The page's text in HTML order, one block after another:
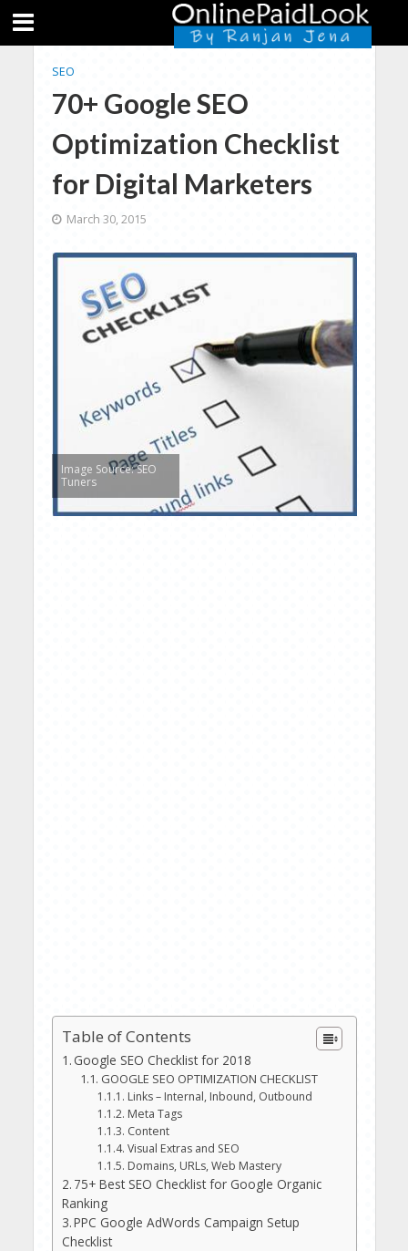
SEO
70+ Google SEO
Optimization Checklist
for Digital Marketers
March 30, 2015
Image Source: SEO
Tuners
Table of Contents
Google SEO Checklist for 2018
GOOGLE SEO OPTIMIZATION CHECKLIST
Links – Internal, Inbound, Outbound
Meta Tags
Content
Visual Extras and SEO
Domains, URLs, Web Mastery
75+ Best SEO Checklist for Google Organic
Ranking
PPC Google AdWords Campaign Setup
Checklist